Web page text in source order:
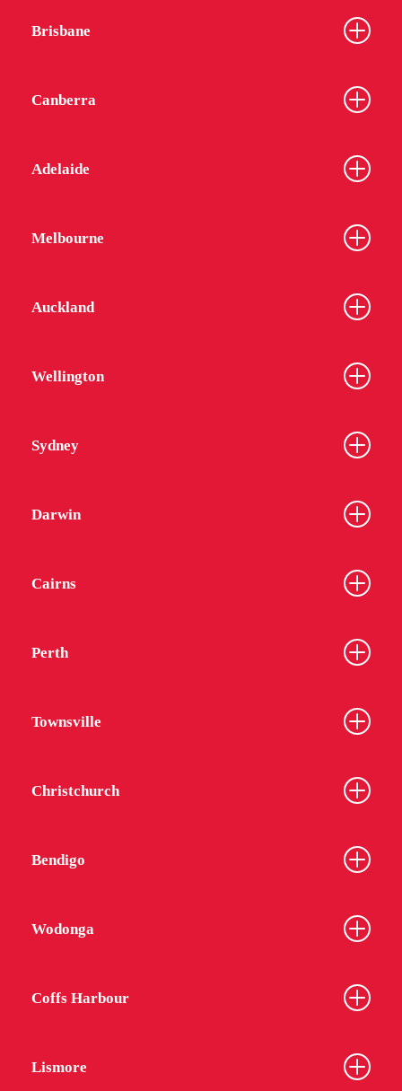
Brisbane
Canberra
Adelaide
Melbourne
Auckland
Wellington
Sydney
Darwin
Cairns
Perth
Townsville
Christchurch
Bendigo
Wodonga
Coffs Harbour
Lismore